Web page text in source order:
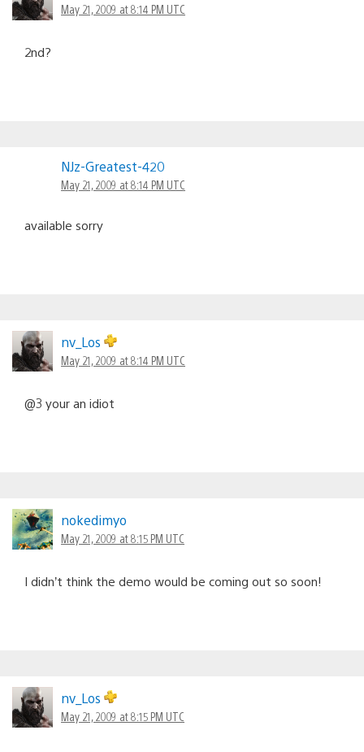
May 21, 2009 at 8:14 PM UTC
2nd?
NJz-Greatest-420
May 21, 2009 at 8:14 PM UTC
available sorry
nv_Los
May 21, 2009 at 8:14 PM UTC
@3 your an idiot
nokedimyo
May 21, 2009 at 8:15 PM UTC
I didn’t think the demo would be coming out so soon!
nv_Los
May 21, 2009 at 8:15 PM UTC